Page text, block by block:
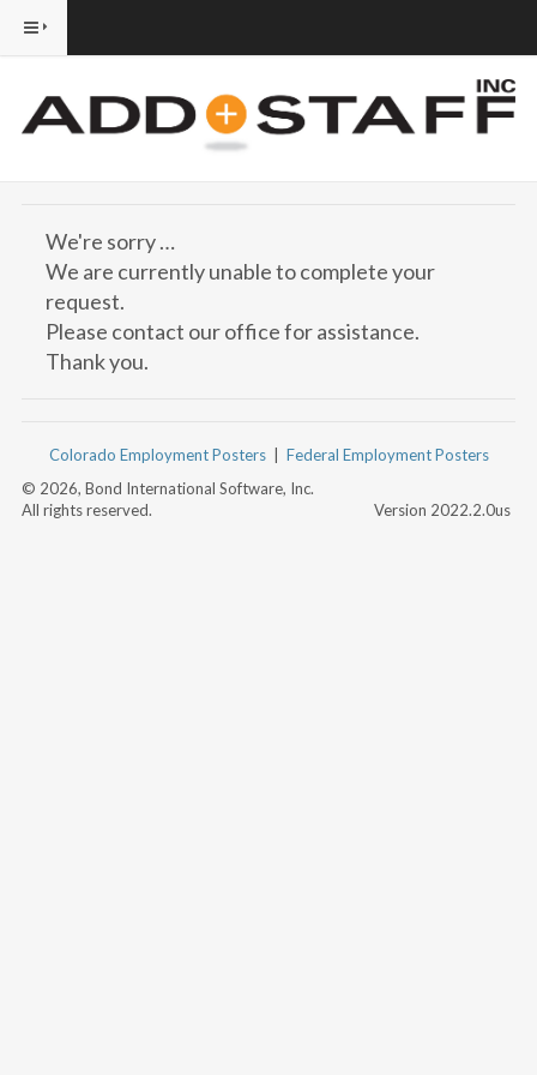
We're sorry …
We are currently unable to complete your
request.
Please contact our office for assistance.
Thank you.
Colorado Employment Posters| Federal Employment Posters
© 2026, Bond International Software, Inc.
All rights reserved.
Version 2022.2.0us